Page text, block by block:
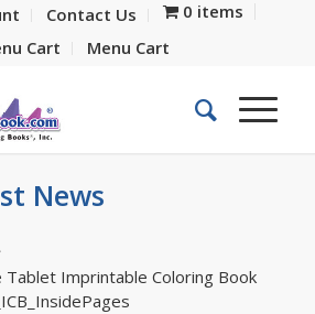
Contact Us
0 items
Cart
Menu Cart
News
Tablet Imprintable Coloring Book